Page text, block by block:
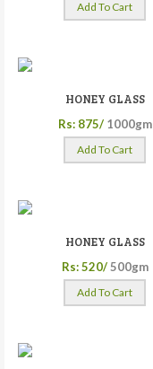
Add To Cart
HONEY GLASS
Rs: 875/ 1000gm
Add To Cart
HONEY GLASS
Rs: 520/ 500gm
Add To Cart